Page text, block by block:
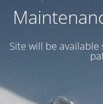
Site will be available